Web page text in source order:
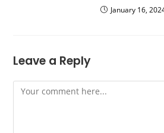
January 16,
Leave a Reply
Comment